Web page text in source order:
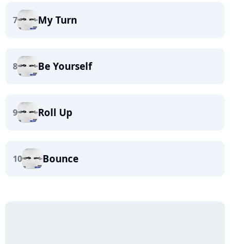
7 My Turn
8 Be Yourself
9 Roll Up
10 Bounce